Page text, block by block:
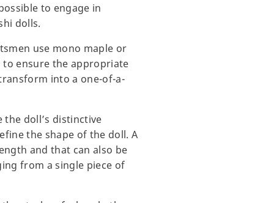
to engage in
dolls.
use mono maple or
ensure the appropriate
into a one-of-a-
doll’s distinctive
the shape of the doll. A
and that can also be
from a single piece of